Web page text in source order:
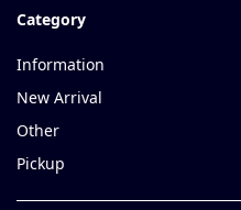
Category
Information
New Arrival
Other
Pickup